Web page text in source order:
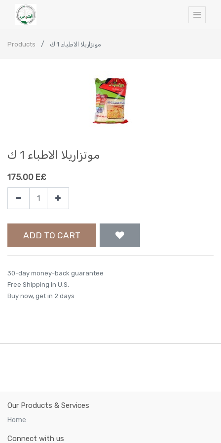
Products موتزاريلا الاطباء 1 ك
موتزاريلا الاطباء 1 ك
175.00 E£
ADD TO CART
30-day money-back guarantee
Free Shipping in U.S.
Buy now, get in 2 days
Our Products & Services
Home
Connect with us